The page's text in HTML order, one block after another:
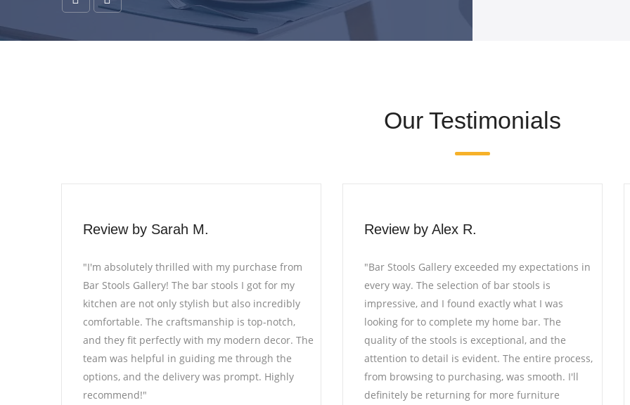
Our Testimonials
Review by Alex R.
"Bar Stools Gallery exceeded my expectations in
every way. The selection of bar stools is
impressive, and I found exactly what I was
looking for to complete my home bar. The
quality of the stools is exceptional, and the
attention to detail is evident. The entire process,
from browsing to purchasing, was smooth. I'll
definitely be returning for more furniture
Review by David L.
"I recently furnished my office with pieces from
Bar Stools Gallery, and I couldn't be happier.
furniture not only adds a touch of elegance to
the space but also offers utmost comfort. The
craftsmanship is truly remarkable, and the
was incredibly helpful throughout the selection
process. I highly recommend Bar Stools Gallery
for anyone seeking high-quality furniture."